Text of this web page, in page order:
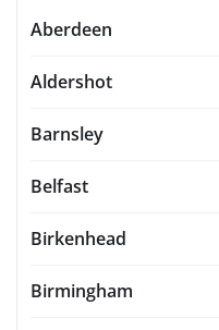
Aberdeen
Aldershot
Barnsley
Belfast
Birkenhead
Birmingham